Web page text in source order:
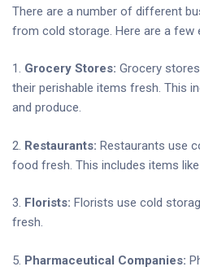
There are a number of different
from cold storage. Here are a few
1. Grocery Stores: Grocery
their perishable items fresh. This
and produce.
2. Restaurants: Restaurants use
food fresh. This includes items like
3. Florists: Florists use cold
fresh.
5. Pharmaceutical Companies: